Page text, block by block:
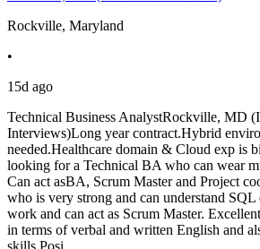
Rockville, Maryland
•
15d ago
Technical Business AnalystRockville, MD
Interviews)Long year contract.Hybrid
needed.Healthcare domain & Cloud exp is
looking for a Technical BA who can wear
Can act asBA, Scrum Master and Project
who is very strong and can understand
work and can act as Scrum Master.
in terms of verbal and written English and